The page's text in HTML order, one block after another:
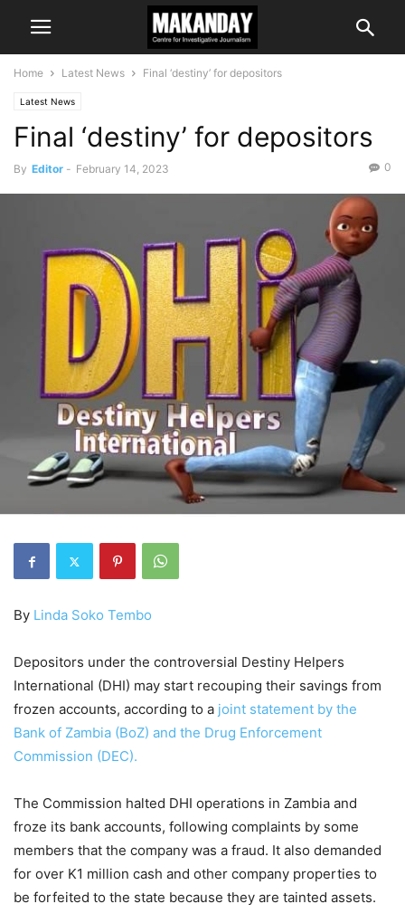
Home Latest News Final ‘destiny’ for depositors
Latest News
Final ‘destiny’ for depositors
By Editor - February 14, 2023 0
By Linda Soko Tembo
Depositors under the controversial Destiny Helpers
International (DHI) may start recouping their savings from
frozen accounts, according to a joint statement by the
Bank of Zambia (BoZ) and the Drug Enforcement
Commission (DEC).
The Commission halted DHI operations in Zambia and
froze its bank accounts, following complaints by some
members that the company was a fraud. It also demanded
for over K1 million cash and other company properties to
be forfeited to the state because they are tainted assets.